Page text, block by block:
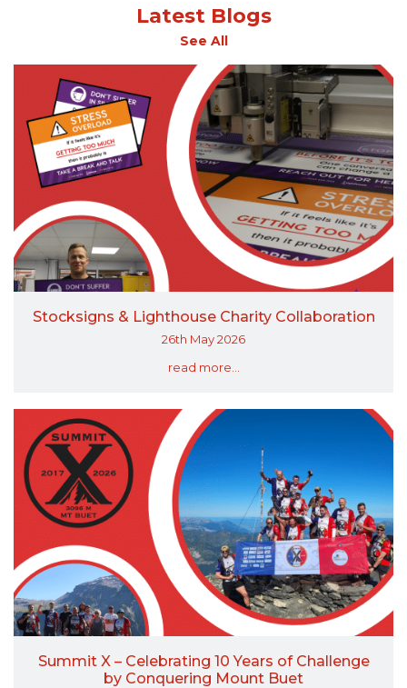
Latest Blogs
See All
Stocksigns & Lighthouse Charity Collaboration
26th May 2026
read more...
Summit X – Celebrating 10 Years of Challenge
by Conquering Mount Buet